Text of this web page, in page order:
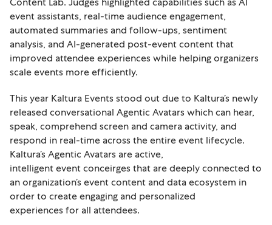
event assistants, real-time audience engagement,
automated summaries and follow-ups, sentiment
analysis, and AI-generated post-event content that
improved attendee experiences while helping organizers
scale events more efficiently.
This year Kaltura Events stood out due to Kaltura’s newly
released conversational Agentic Avatars which can hear,
speak, comprehend screen and camera activity, and
respond in real-time across the entire event lifecycle.
Kaltura’s Agentic Avatars are active,
intelligent event conceirges that are deeply connected to
an organization’s event content and data ecosystem in
order to create engaging and personalized
experiences for all attendees.